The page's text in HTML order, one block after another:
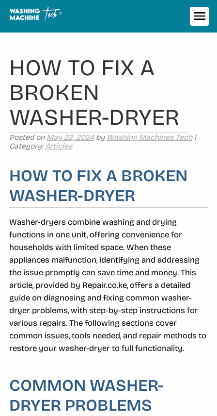
Skip
content
HOW TO FIX A
BROKEN
WASHER-DRYER
Posted on May 22, 2024by Washing Machines Tech|
Category: Articles
HOW TO FIX A BROKEN
WASHER-DRYER
Washer-dryers combine washing and drying
functions in one unit, offering convenience for
households with limited space. When these
appliances malfunction, identifying and addressing
the issue promptly can save time and money. This
article, provided by Repair.co.ke, offers a detailed
guide on diagnosing and fixing common washer-
dryer problems, with step-by-step instructions for
various repairs. The following sections cover
common issues, tools needed, and repair methods to
restore your washer-dryer to full functionality.
COMMON WASHER-
DRYER PROBLEMS